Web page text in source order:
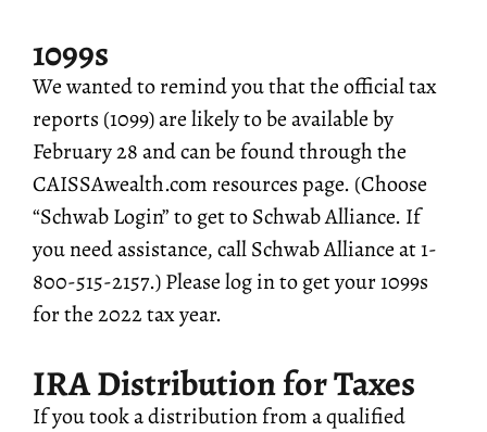
1099s
We wanted to remind you that the official tax
reports (1099) are likely to be available by
February 28 and can be found through the
CAISSAwealth.com resources page. (Choose
“Schwab Login” to get to Schwab Alliance. If
you need assistance, call Schwab Alliance at 1-
800-515-2157.) Please log in to get your 1099s
for the 2022 tax year.
IRA Distribution for Taxes
If you took a distribution from a qualified